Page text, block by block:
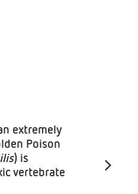
extremely
Poison
) is
vertebrate